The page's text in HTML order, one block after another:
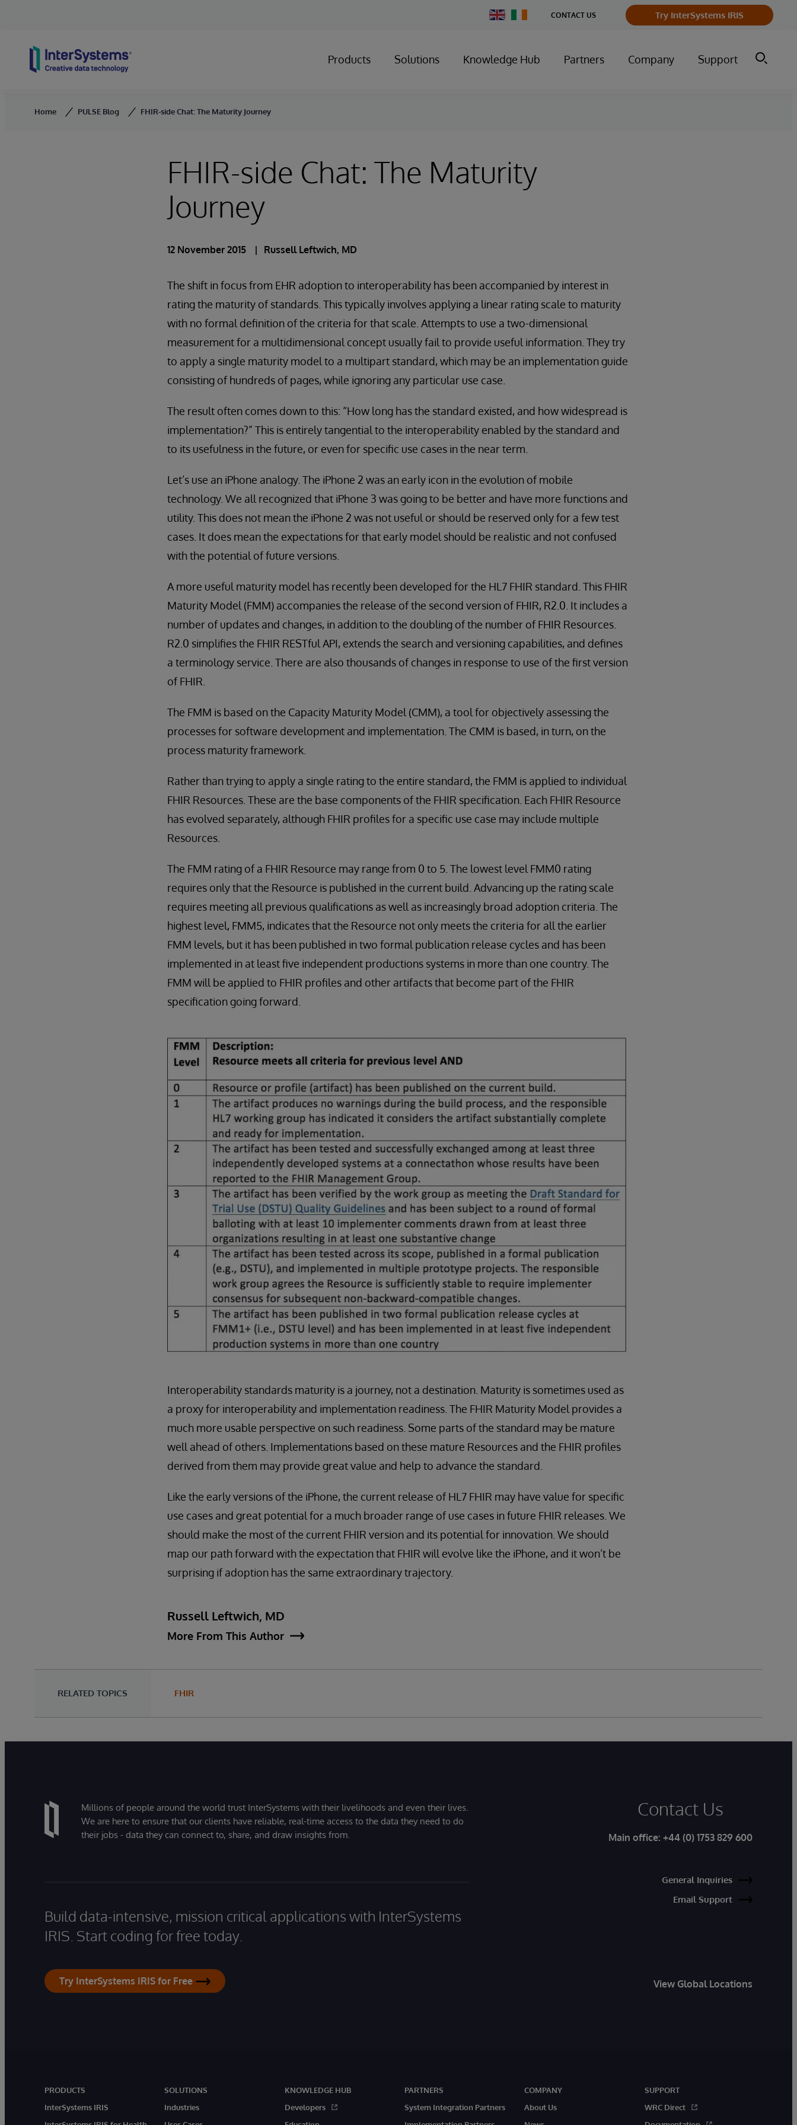
Change
Country
CONTACT US Try InterSystems IRIS
Products Solutions Knowledge Hub Partners Company Support
Home PULSE Blog FHIR-side Chat: The Maturity Journey
FHIR-side Chat: The Maturity
Journey
12 November 2015 Russell Leftwich, MD
The shift in focus from EHR adoption to interoperability has been accompanied by interest in
rating the maturity of standards. This typically involves applying a linear rating scale to maturity
with no formal definition of the criteria for that scale. Attempts to use a two-dimensional
measurement for a multidimensional concept usually fail to provide useful information. They try
to apply a single maturity model to a multipart standard, which may be an implementation guide
consisting of hundreds of pages, while ignoring any particular use case.
The result often comes down to this: “How long has the standard existed, and how widespread is
implementation?” This is entirely tangential to the interoperability enabled by the standard and
to its usefulness in the future, or even for specific use cases in the near term.
Let’s use an iPhone analogy. The iPhone 2 was an early icon in the evolution of mobile
technology. We all recognized that iPhone 3 was going to be better and have more functions and
utility. This does not mean the iPhone 2 was not useful or should be reserved only for a few test
cases. It does mean the expectations for that early model should be realistic and not confused
with the potential of future versions.
A more useful maturity model has recently been developed for the HL7 FHIR standard. This FHIR
Maturity Model (FMM) accompanies the release of the second version of FHIR, R2.0. It includes a
number of updates and changes, in addition to the doubling of the number of FHIR Resources.
R2.0 simplifies the FHIR RESTful API, extends the search and versioning capabilities, and defines
a terminology service. There are also thousands of changes in response to use of the first version
of FHIR.
The FMM is based on the Capacity Maturity Model (CMM), a tool for objectively assessing the
processes for software development and implementation. The CMM is based, in turn, on the
process maturity framework.
Rather than trying to apply a single rating to the entire standard, the FMM is applied to individual
FHIR Resources. These are the base components of the FHIR specification. Each FHIR Resource
has evolved separately, although FHIR profiles for a specific use case may include multiple
Resources.
The FMM rating of a FHIR Resource may range from 0 to 5. The lowest level FMM0 rating
requires only that the Resource is published in the current build. Advancing up the rating scale
requires meeting all previous qualifications as well as increasingly broad adoption criteria. The
highest level, FMM5, indicates that the Resource not only meets the criteria for all the earlier
FMM levels, but it has been published in two formal publication release cycles and has been
implemented in at least five independent productions systems in more than one country. The
FMM will be applied to FHIR profiles and other artifacts that become part of the FHIR
specification going forward.
Interoperability standards maturity is a journey, not a destination. Maturity is sometimes used as
a proxy for interoperability and implementation readiness. The FHIR Maturity Model provides a
much more usable perspective on such readiness. Some parts of the standard may be mature
well ahead of others. Implementations based on these mature Resources and the FHIR profiles
derived from them may provide great value and help to advance the standard.
Like the early versions of the iPhone, the current release of HL7 FHIR may have value for specific
use cases and great potential for a much broader range of use cases in future FHIR releases. We
should make the most of the current FHIR version and its potential for innovation. We should
map our path forward with the expectation that FHIR will evolve like the iPhone, and it won’t be
surprising if adoption has the same extraordinary trajectory.
Russell Leftwich, MD
More From This Author
RELATED TOPICS FHIR
Millions of people around the world trust InterSystems with their livelihoods and even their lives.
We are here to ensure that our clients have reliable, real-time access to the data they need to do
their jobs - data they can connect to, share, and draw insights from.
Build data-intensive, mission critical applications with InterSystems
IRIS. Start coding for free today.
Try InterSystems IRIS for Free
Contact Us
Main office: +44 (0) 1753 829 600
General Inquiries
Email Support
View Global Locations
PRODUCTS
InterSystems IRIS
SOLUTIONS
Industries
KNOWLEDGE HUB
Developers
PARTNERS
System Integration Partners
COMPANY
About Us
SUPPORT
WRC Direct